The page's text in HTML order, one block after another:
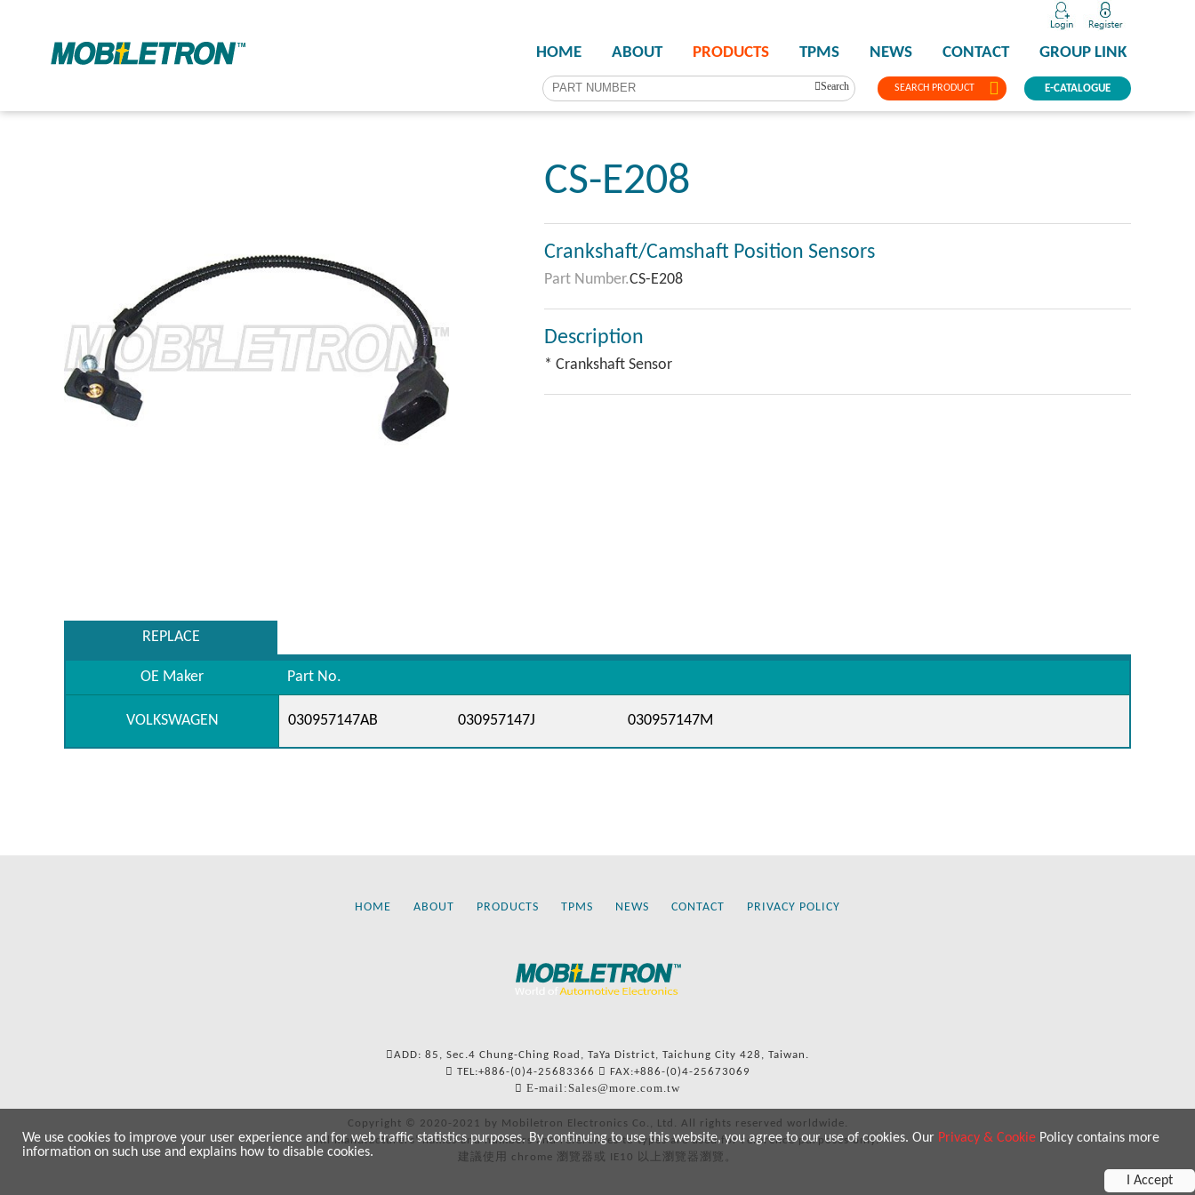
SEARCH PRODUCT
HOME ABOUT PRODUCTS TPMS NEWS CONTACT GROUP LINK
E-CATALOGUE
Search
CS-E208
Crankshaft/Camshaft Position Sensors
Part Number.CS-E208
Description
* Crankshaft Sensor
REPLACE
OE Maker Part No.
VOLKSWAGEN 030957147AB 030957147J 030957147M
HOME ABOUT PRODUCTS TPMS NEWS CONTACT PRIVACY POLICY
ADD: 85, Sec.4 Chung-Ching Road, TaYa District, Taichung City 428, Taiwan.
TEL:+886-(0)4-25683366
FAX:+886-(0)4-25673069
E-mail:Sales@more.com.tw
Copyright © 2020-2021 by Mobiletron Electronics Co., Ltd. All rights reserved worldwide.
All manufacturers’ names and numbers and references to types are used for reference purposes only.
建議使用 chrome 瀏覽器或 IE10 以上瀏覽器瀏覽。
We use cookies to improve your user experience and for web traffic statistics purposes. By continuing to use this website, you agree to our use of cookies. Our Privacy & Cookie Policy contains more
information on such use and explains how to disable cookies.
I Accept